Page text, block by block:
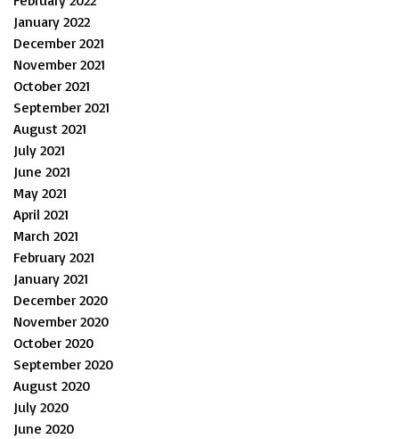
January 2022
December 2021
November 2021
October 2021
September 2021
August 2021
July 2021
June 2021
May 2021
April 2021
March 2021
February 2021
January 2021
December 2020
November 2020
October 2020
September 2020
August 2020
July 2020
June 2020